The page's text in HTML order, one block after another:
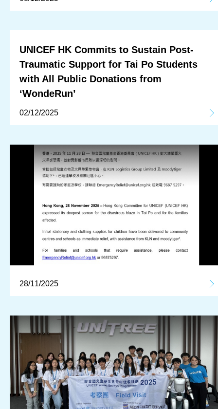
UNICEF HK Commits to Sustain Post-
Traumatic Support for Tai Po Students
with All Public Donations from
‘WondeRun’
02/12/2025
28/11/2025